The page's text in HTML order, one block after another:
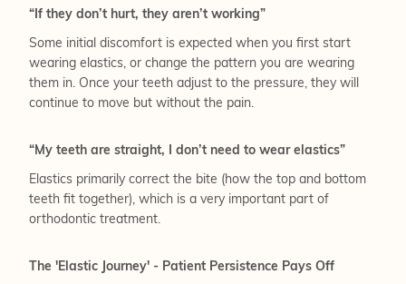
“If they don’t hurt, they aren’t working”
Some initial discomfort is expected when you first start
wearing elastics, or change the pattern you are wearing
them in. Once your teeth adjust to the pressure, they will
continue to move but without the pain.
“My teeth are straight, I don’t need to wear elastics”
Elastics primarily correct the bite (how the top and bottom
teeth fit together), which is a very important part of
orthodontic treatment.
The 'Elastic Journey' - Patient Persistence Pays Off